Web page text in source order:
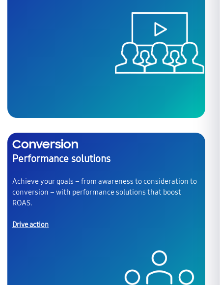
Conversion
Performance solutions
Achieve your goals – from awareness to consideration to
conversion – with performance solutions that boost
ROAS.
Drive action